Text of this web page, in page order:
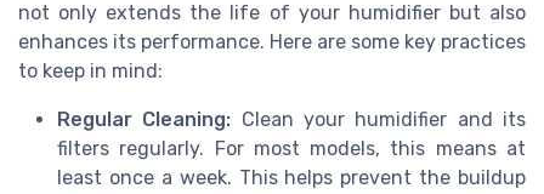
not only extends the life of your humidifier but also
enhances its performance. Here are some key practices
to keep in mind:
Regular Cleaning: Clean your humidifier and its
filters regularly. For most models, this means at
least once a week. This helps prevent the buildup